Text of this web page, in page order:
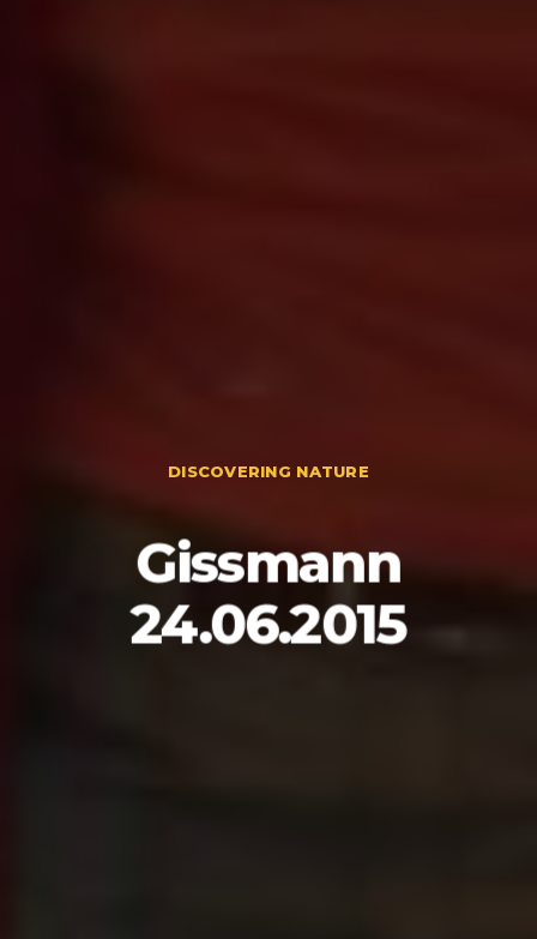
DISCOVERING NATURE
Gissmann
24.06.2015